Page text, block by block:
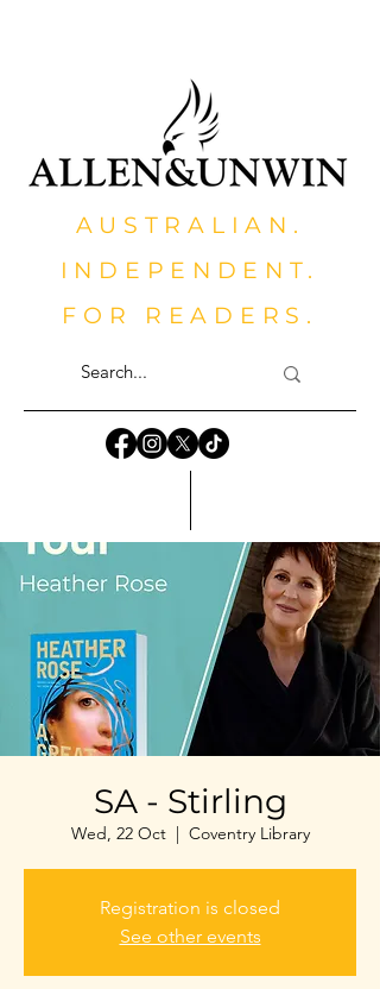
AUSTRALIAN.
INDEPENDENT.
FOR READERS.
SA - Stirling
Wed, 22 Oct
  |
Coventry Library
Registration is closed
See other events